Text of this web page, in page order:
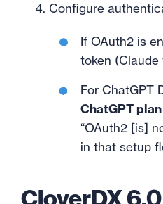
Configure
If OAuth2 is
token
For ChatGPT
ChatGPT plan
“OAuth2 [is]
in that setup